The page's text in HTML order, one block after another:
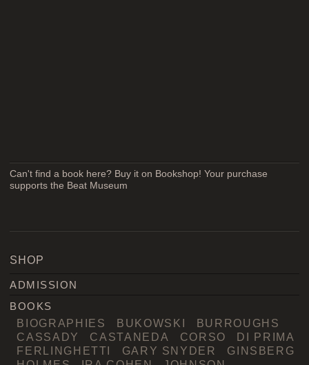
Can't find a book here? Buy it on Bookshop! Your purchase
supports the Beat Museum
SHOP
ADMISSION
BOOKS
BIOGRAPHIES BUKOWSKI
BURROUGHS
CASSADY
CASTANEDA CORSO
DI PRIMA
FERLINGHETTI
GARY SNYDER
GINSBERG